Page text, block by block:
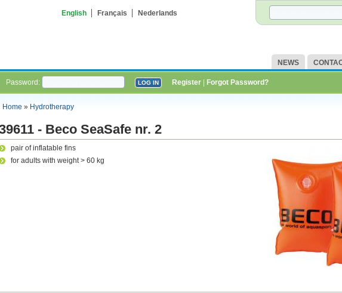
English Français Nederlands
NEWS
Password: Register Forgot Password?
Home» Hydrotherapy
- Beco SeaSafe nr. 2
pair of inflatable fins
for adults with weight > 60 kg